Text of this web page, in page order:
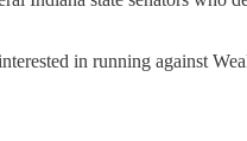
in running against